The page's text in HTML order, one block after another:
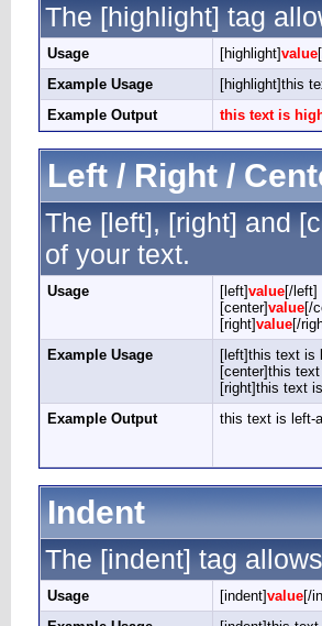
The [highlight] tag
Usage [highlight]value
Example Usage
[highlight]this
Example Output
this text is
Left / Right /
The [left], [right] and
of your text.
Usage [left]value[/left]
[center]value[/
[right]value[/
Example Usage
[left]this text is
[center]this
[right]this text
Example Output
this text is left-
Indent
The [indent] tag
Usage [indent]value[/